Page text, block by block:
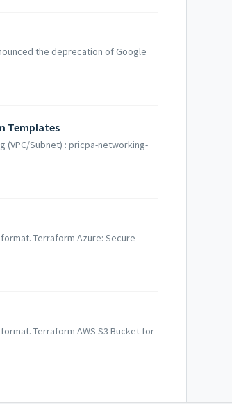
the deprecation of Google
Templates
Subnet) : pricpa-networking-
Terraform Azure: Secure
Terraform AWS S3 Bucket for